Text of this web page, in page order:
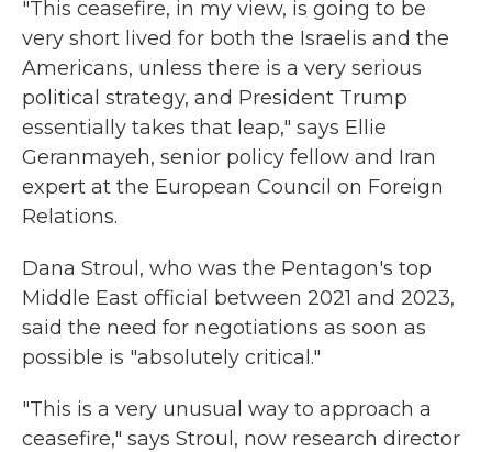
"This ceasefire, in my view, is going to be
very short lived for both the Israelis and the
Americans, unless there is a very serious
political strategy, and President Trump
essentially takes that leap," says Ellie
Geranmayeh, senior policy fellow and Iran
expert at the European Council on Foreign
Relations.
Dana Stroul, who was the Pentagon's top
Middle East official between 2021 and 2023,
said the need for negotiations as soon as
possible is "absolutely critical."
"This is a very unusual way to approach a
ceasefire," says Stroul, now research director